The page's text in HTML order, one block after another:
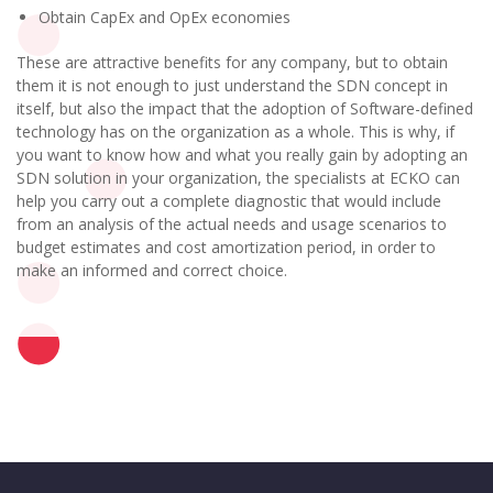
Obtain CapEx and OpEx economies
These are attractive benefits for any company, but to obtain
them it is not enough to just understand the SDN concept in
itself, but also the impact that the adoption of Software-defined
technology has on the organization as a whole. This is why, if
you want to know how and what you really gain by adopting an
SDN solution in your organization, the specialists at ECKO can
help you carry out a complete diagnostic that would include
from an analysis of the actual needs and usage scenarios to
budget estimates and cost amortization period, in order to
make an informed and correct choice.